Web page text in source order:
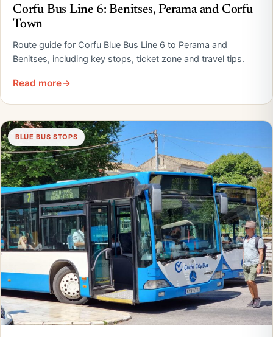
Corfu Bus Line 6: Benitses, Perama and Corfu
Town
Route guide for Corfu Blue Bus Line 6 to Perama and
Benitses, including key stops, ticket zone and travel tips.
Read more
BLUE BUS STOPS